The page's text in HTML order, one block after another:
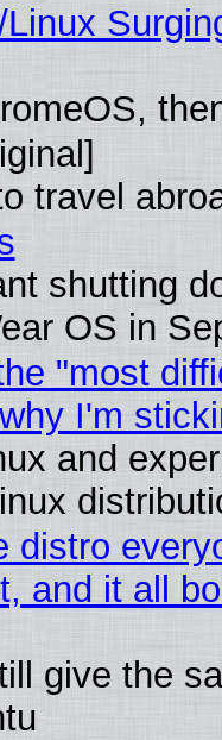
travel
shutting
OS in
"most
I'm
and
distro
and it all
give the